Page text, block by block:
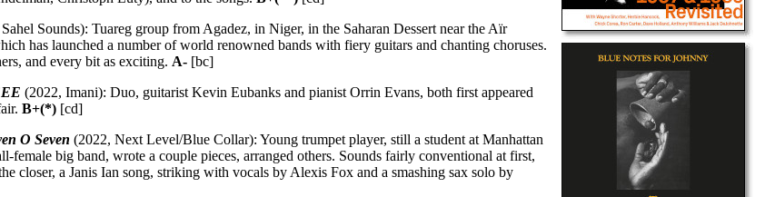
Sounds): Tuareg group from Agadez, in Niger, in the Saharan Dessert near the Aïr
has launched a number of world renowned bands with fiery guitars and chanting choruses.
and every bit as exciting. A- [bc]
(2022, Imani): Duo, guitarist Kevin Eubanks and pianist Orrin Evans, both first appeared
B+(*) [cd]
O Seven (2022, Next Level/Blue Collar): Young trumpet player, still a student at Manhattan
female big band, wrote a couple pieces, arranged others. Sounds fairly conventional at first,
closer, a Janis Ian song, striking with vocals by Alexis Fox and a smashing sax solo by